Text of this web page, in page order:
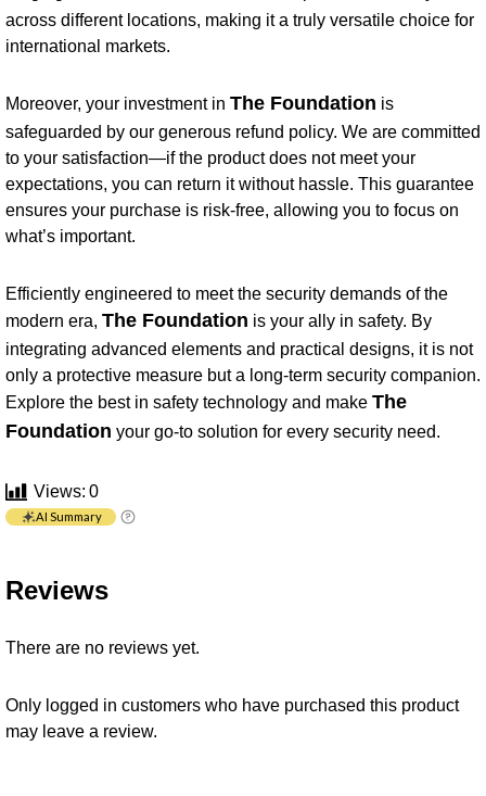
across different locations, making it a truly versatile choice for
international markets.
Moreover, your investment in The Foundation is
safeguarded by our generous refund policy. We are committed
to your satisfaction—if the product does not meet your
expectations, you can return it without hassle. This guarantee
ensures your purchase is risk-free, allowing you to focus on
what’s important.
Efficiently engineered to meet the security demands of the
modern era, The Foundation is your ally in safety. By
integrating advanced elements and practical designs, it is not
only a protective measure but a long-term security companion.
Explore the best in safety technology and make The
Foundation your go-to solution for every security need.
Views: 0
AI Summary
Reviews
There are no reviews yet.
Only logged in customers who have purchased this product
may leave a review.